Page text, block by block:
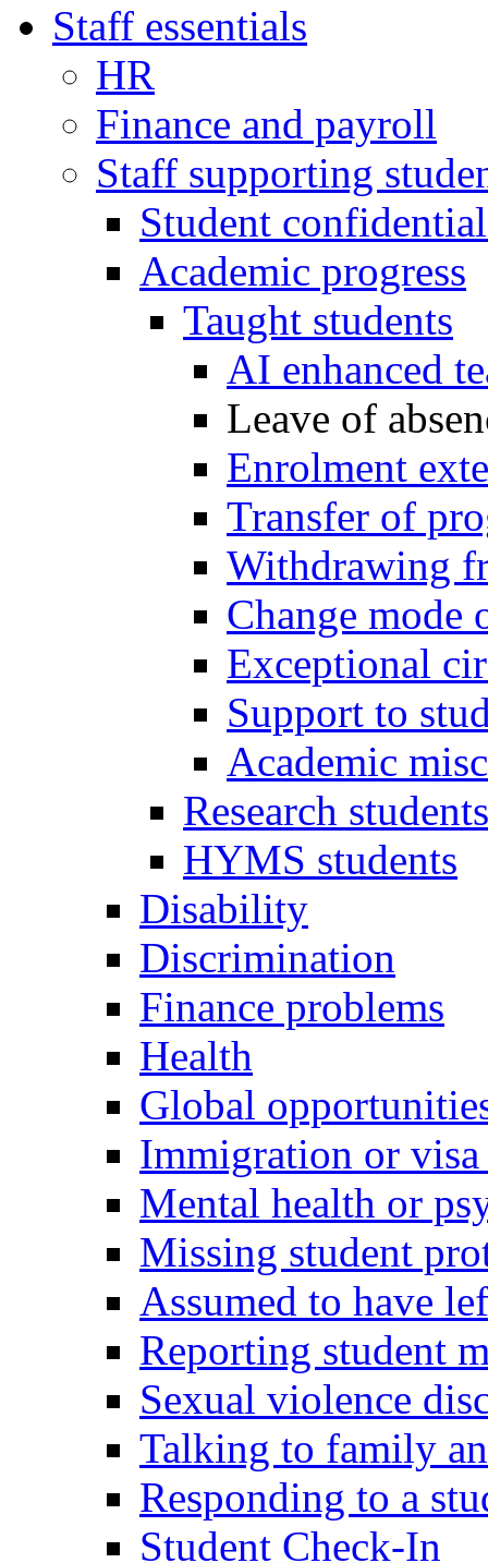
Staff essentials
HR
Finance and payroll
Staff supporting
Student
Academic progress
Taught students
AI enhanced
Leave of
Enrolment
Transfer of
Withdrawing
Change mode
Exceptional
Support to
Academic
Research students
HYMS students
Disability
Discrimination
Finance problems
Health
Global
Immigration or visa
Mental health or
Missing student
Assumed to have
Reporting student
Sexual violence
Talking to family
Responding to a
Student Check-In